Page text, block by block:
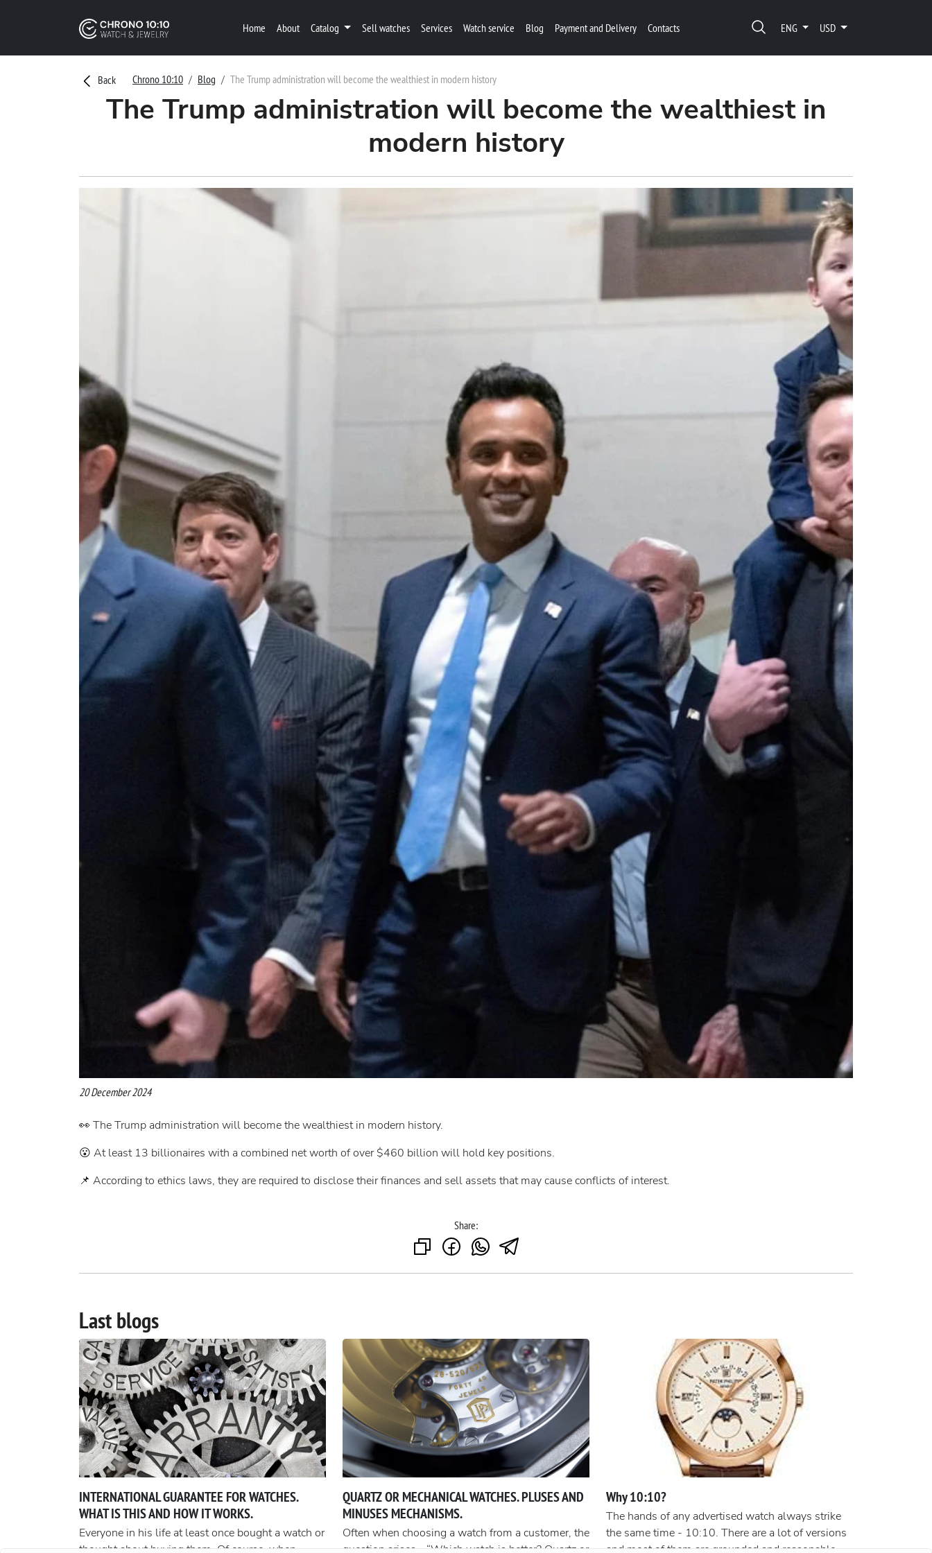
Home About Catalog Sell watches Services Watch service Blog Payment and Delivery Contacts ENG USD
Back Chrono 10:10 Blog The Trump administration will become the wealthiest in modern history
The Trump administration will become the wealthiest in
modern history
20 December 2024
👀 The Trump administration will become the wealthiest in modern history.
😮 At least 13 billionaires with a combined net worth of over $460 billion will hold key positions.
📌 According to ethics laws, they are required to disclose their finances and sell assets that may cause conflicts of interest.
Share:
Last blogs
INTERNATIONAL GUARANTEE FOR WATCHES.
WHAT IS THIS AND HOW IT WORKS.
Everyone in his life at least once bought a watch or
thought about buying them. Of course, when
QUARTZ OR MECHANICAL WATCHES. PLUSES AND
MINUSES MECHANISMS.
Often when choosing a watch from a customer, the
question arises - “Which watch is better? Quartz or
Why 10:10?
The hands of any advertised watch always strike
the same time - 10:10. There are a lot of versions
and most of them are grounded and reasonable.